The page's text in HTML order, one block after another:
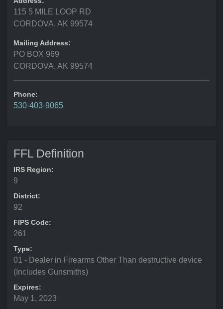
115 5 MILE LOOP RD
CORDOVA, AK 99574
Mailing Address:
PO BOX 969
CORDOVA, AK 99574
Phone:
530-403-9065
FFL Definition
IRS Region:
9
District:
92
FIPS Code:
261
Type:
01 - Dealer in Firearms Other Than destructive device
(Includes Gunsmiths)
Expires:
May 1, 2023